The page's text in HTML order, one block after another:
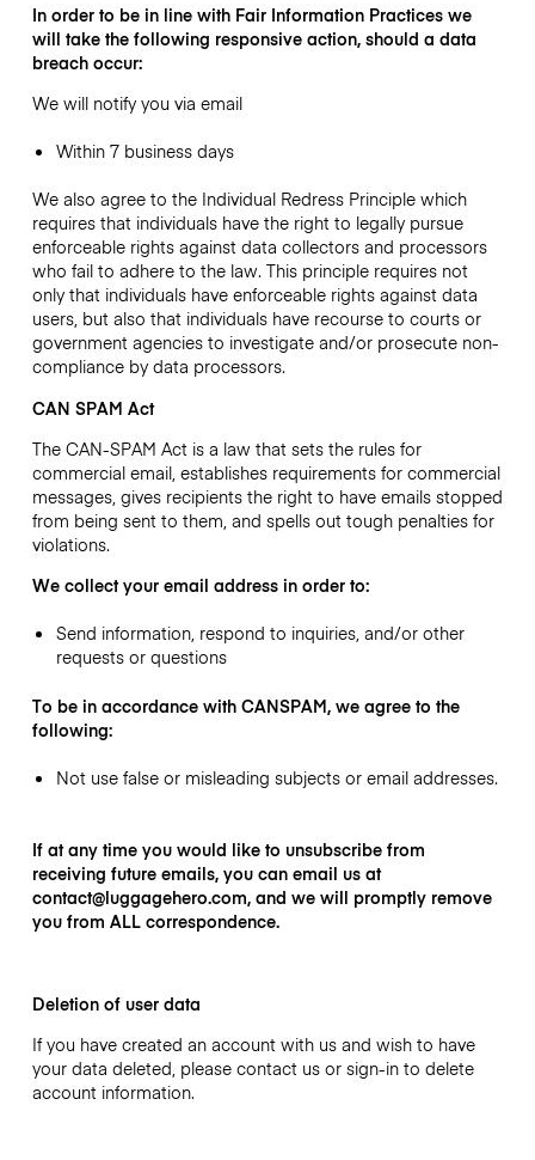
In order to be in line with Fair Information Practices we
will take the following responsive action, should a data
breach occur:
We will notify you via email
Within 7 business days
We also agree to the Individual Redress Principle which
requires that individuals have the right to legally pursue
enforceable rights against data collectors and processors
who fail to adhere to the law. This principle requires not
only that individuals have enforceable rights against data
users, but also that individuals have recourse to courts or
government agencies to investigate and/or prosecute non-
compliance by data processors.
CAN SPAM Act
The CAN-SPAM Act is a law that sets the rules for
commercial email, establishes requirements for commercial
messages, gives recipients the right to have emails stopped
from being sent to them, and spells out tough penalties for
violations.
We collect your email address in order to:
Send information, respond to inquiries, and/or other
requests or questions
To be in accordance with CANSPAM, we agree to the
following:
Not use false or misleading subjects or email addresses.
If at any time you would like to unsubscribe from
receiving future emails, you can email us at
contact@luggagehero.com, and we will promptly remove
you from ALL correspondence.
Deletion of user data
If you have created an account with us and wish to have
your data deleted, please contact us or sign-in to delete
account information.